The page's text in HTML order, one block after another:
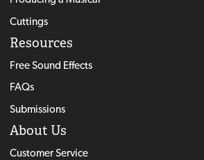
Cuttings
Resources
Free Sound Effects
FAQs
Submissions
About Us
Customer Service